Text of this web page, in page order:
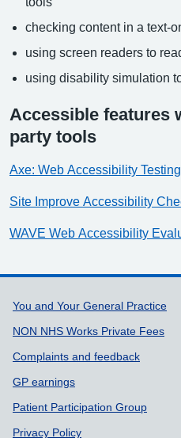
checking content in a text-
using screen readers to
using disability simulation
Accessible features
party tools
Axe: Web Accessibility Testing
Site Improve Accessibility
WAVE Web Accessibility
Support links
You and Your General Practice
NON NHS Works Private Fees
Complaints and feedback
GP earnings
Patient Participation Group
Privacy Policy